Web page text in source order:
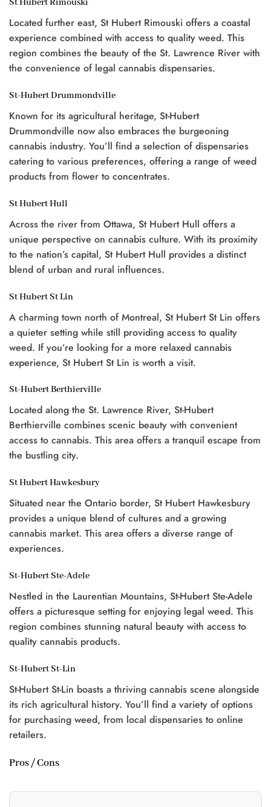
St Hubert Rimouski
Located further east, St Hubert Rimouski offers a coastal
experience combined with access to quality weed. This
region combines the beauty of the St. Lawrence River with
the convenience of legal cannabis dispensaries.
St-Hubert Drummondville
Known for its agricultural heritage, St-Hubert
Drummondville now also embraces the burgeoning
cannabis industry. You’ll find a selection of dispensaries
catering to various preferences, offering a range of weed
products from flower to concentrates.
St Hubert Hull
Across the river from Ottawa, St Hubert Hull offers a
unique perspective on cannabis culture. With its proximity
to the nation’s capital, St Hubert Hull provides a distinct
blend of urban and rural influences.
St Hubert St Lin
A charming town north of Montreal, St Hubert St Lin offers
a quieter setting while still providing access to quality
weed. If you’re looking for a more relaxed cannabis
experience, St Hubert St Lin is worth a visit.
St-Hubert Berthierville
Located along the St. Lawrence River, St-Hubert
Berthierville combines scenic beauty with convenient
access to cannabis. This area offers a tranquil escape from
the bustling city.
St Hubert Hawkesbury
Situated near the Ontario border, St Hubert Hawkesbury
provides a unique blend of cultures and a growing
cannabis market. This area offers a diverse range of
experiences.
St-Hubert Ste-Adele
Nestled in the Laurentian Mountains, St-Hubert Ste-Adele
offers a picturesque setting for enjoying legal weed. This
region combines stunning natural beauty with access to
quality cannabis products.
St-Hubert St-Lin
St-Hubert St-Lin boasts a thriving cannabis scene alongside
its rich agricultural history. You’ll find a variety of options
for purchasing weed, from local dispensaries to online
retailers.
Pros / Cons